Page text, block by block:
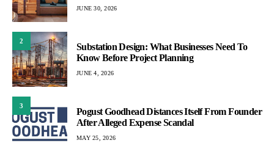
JUNE 30, 2026
2
Substation Design: What Businesses Need To
Know Before Project Planning
JUNE 4, 2026
3
Pogust Goodhead Distances Itself From Founder
After Alleged Expense Scandal
MAY 25, 2026